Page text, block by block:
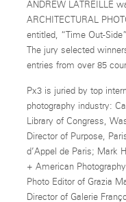
ANDREW LATREILLE
ARCHITECTURAL
entitled, “Time Out-Side”
The jury selected
entries from over 85
Px3 is juried by top
photography industry:
Library of Congress,
Director of Purpose,
d’Appel de Paris; Mark
+ American
Photo Editor of Grazia
Director of Galerie